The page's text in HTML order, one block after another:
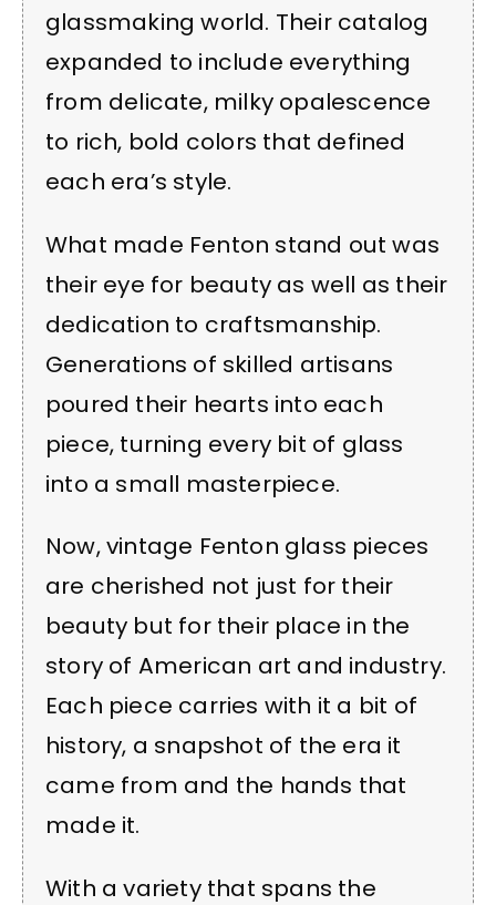
glassmaking world. Their catalog
expanded to include everything
from delicate, milky opalescence
to rich, bold colors that defined
each era’s style.
What made Fenton stand out was
their eye for beauty as well as their
dedication to craftsmanship.
Generations of skilled artisans
poured their hearts into each
piece, turning every bit of glass
into a small masterpiece.
Now, vintage Fenton glass pieces
are cherished not just for their
beauty but for their place in the
story of American art and industry.
Each piece carries with it a bit of
history, a snapshot of the era it
came from and the hands that
made it.
With a variety that spans the